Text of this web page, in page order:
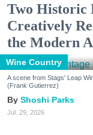
Two Historic
Creatively
the Modern
Wine Country
A scene from Stags' Leap
(Frank Gutierrez)
Shoshi Parks
Jul. 29, 2026